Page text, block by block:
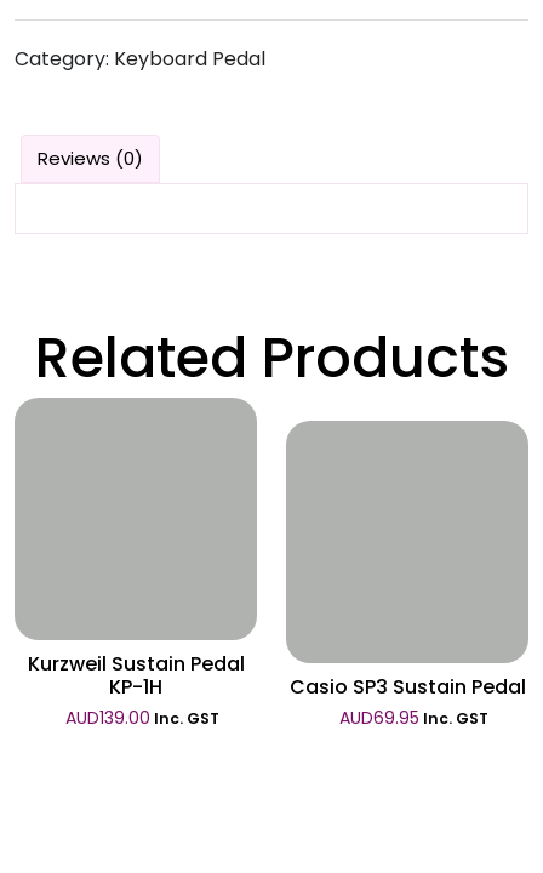
Category: Keyboard Pedal
Reviews (0)
Related Products
Kurzweil Sustain Pedal
KP-1H
AUD139.00 Inc. GST
Casio SP3 Sustain Pedal
AUD69.95 Inc. GST